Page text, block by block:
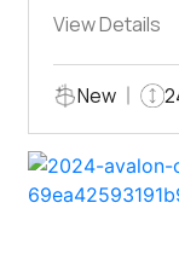
View Details
New